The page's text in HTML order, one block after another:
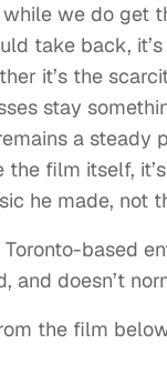
while we do get
take back,
it’s the
stay
a steady
the film itself,
he made, not
based
and doesn’t
the film